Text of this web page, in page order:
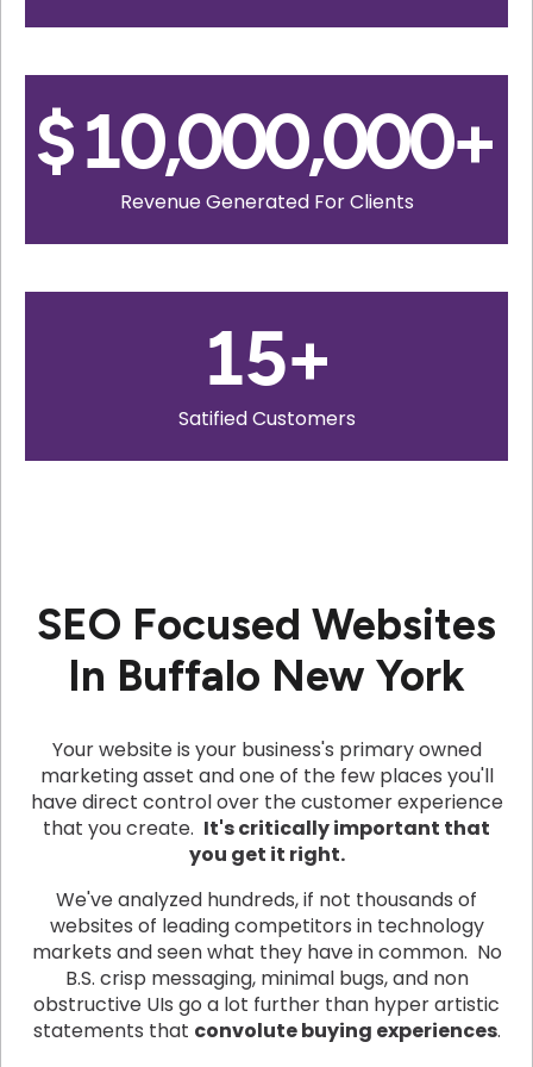
$10,000,000+
Revenue Generated For Clients
15+
Satified Customers
SEO Focused Websites
In Buffalo New York
Your website is your business's primary owned
marketing asset and one of the few places you'll
have direct control over the customer experience
that you create. It's critically important that
you get it right.
We've analyzed hundreds, if not thousands of
websites of leading competitors in technology
markets and seen what they have in common. No
B.S. crisp messaging, minimal bugs, and non
obstructive UIs go a lot further than hyper artistic
statements that convolute buying experiences.